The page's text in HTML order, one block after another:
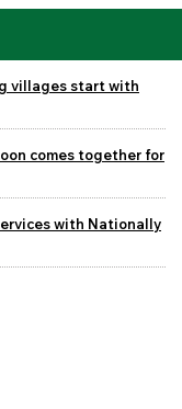
villages start with
comes together for
with Nationally